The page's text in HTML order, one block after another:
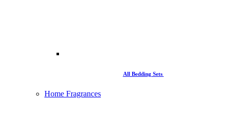
All Bedding Sets
Home Fragrances